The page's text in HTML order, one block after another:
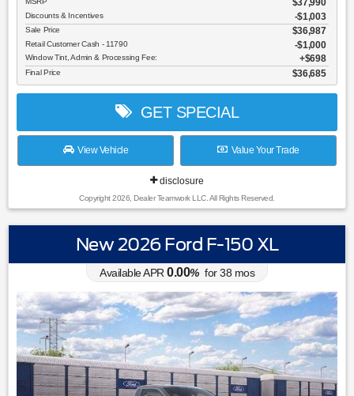
$37,990
Discounts & Incentives -$1,003
Sale Price $36,987
Retail Customer Cash - 11790 $1,000
Window Tint, Admin & Processing Fee: $698
Final Price $36,685
GET SPECIAL
View Vehicle Value Your Trade
disclosure
Copyright 2026, Dealer Teamwork LLC. All Rights Reserved.
New 2026 Ford F-150 XL
Available APR 0.00% for38 mos